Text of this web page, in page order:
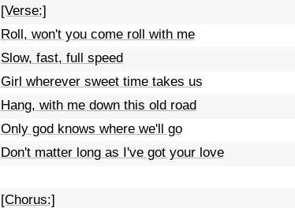
[Verse:]
Roll, won't you come roll with me
Slow, fast, full speed
Girl wherever sweet time takes us
Hang, with me down this old road
Only god knows where we'll go
Don't matter long as I've got your love
[Chorus:]